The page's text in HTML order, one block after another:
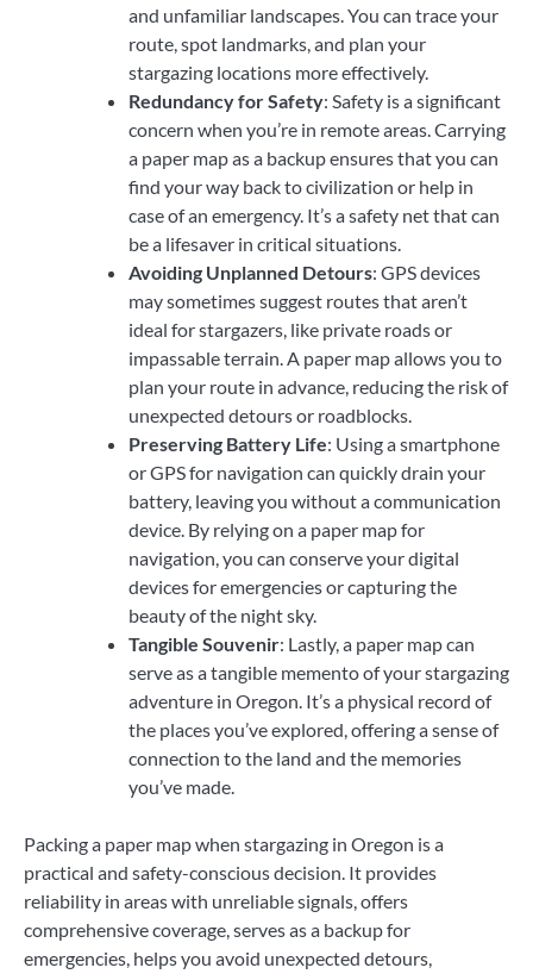
and unfamiliar landscapes. You can trace your
route, spot landmarks, and plan your
stargazing locations more effectively.
Redundancy for Safety: Safety is a significant
concern when you’re in remote areas. Carrying
a paper map as a backup ensures that you can
find your way back to civilization or help in
case of an emergency. It’s a safety net that can
be a lifesaver in critical situations.
Avoiding Unplanned Detours: GPS devices
may sometimes suggest routes that aren’t
ideal for stargazers, like private roads or
impassable terrain. A paper map allows you to
plan your route in advance, reducing the risk of
unexpected detours or roadblocks.
Preserving Battery Life: Using a smartphone
or GPS for navigation can quickly drain your
battery, leaving you without a communication
device. By relying on a paper map for
navigation, you can conserve your digital
devices for emergencies or capturing the
beauty of the night sky.
Tangible Souvenir: Lastly, a paper map can
serve as a tangible memento of your stargazing
adventure in Oregon. It’s a physical record of
the places you’ve explored, offering a sense of
connection to the land and the memories
you’ve made.
Packing a paper map when stargazing in Oregon is a
practical and safety-conscious decision. It provides
reliability in areas with unreliable signals, offers
comprehensive coverage, serves as a backup for
emergencies, helps you avoid unexpected detours,